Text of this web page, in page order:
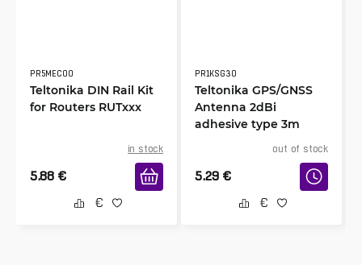
PR5MEC00
Teltonika DIN Rail Kit
for Routers RUTxxx
in stock
5.88 €
PR1KSG30
Teltonika GPS/GNSS
Antenna 2dBi
adhesive type 3m
out of stock
5.29 €